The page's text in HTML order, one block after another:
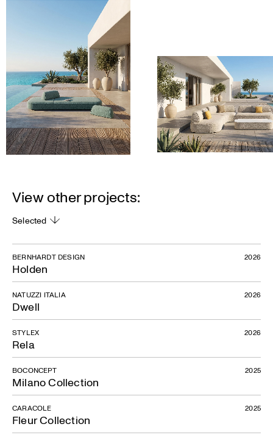
View other projects:
Selected
Holden
BERNHARDT DESIGN 2026
Dwell
NATUZZI ITALIA 2026
Rela
STYLEX 2026
Milano Collection
BOCONCEPT 2025
Fleur Collection
CARACOLE 2025